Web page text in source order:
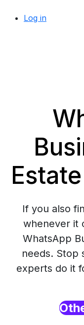
Log in
If you also
whenever it
WhatsApp
needs. Stop
experts do it